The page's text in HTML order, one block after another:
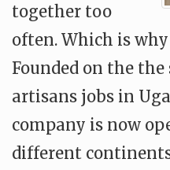
together too
often. Which is
Founded on the
artisans jobs in
company is now
different